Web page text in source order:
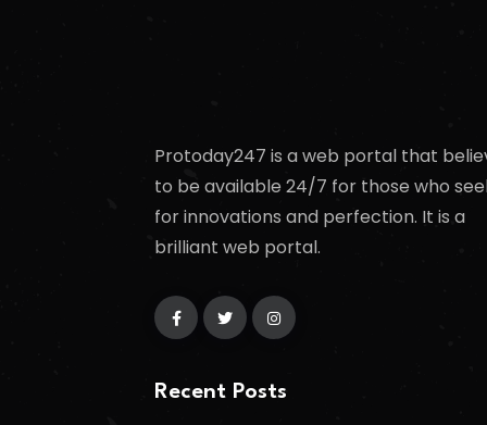
Protoday247 is a web portal that
to be available 24/7 for those who
for innovations and perfection. It is a
brilliant web portal.
Recent Posts